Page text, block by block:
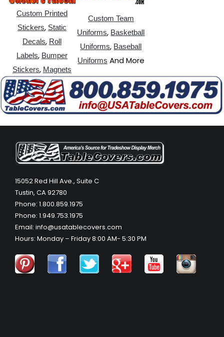
Custom Printed
Stickers, Static
Decals, Roll
Labels, Bumper
Stickers, Magnets
Custom Team
Uniforms, Basketball
Uniforms, Baseball
Uniforms And More
15052 Red Hill Ave., Suite C
Tustin, CA 92780
Phone: 1.800.859.1975
Phone: 1.949.753.1975
Email: info@usatablecovers.com
Hours: Monday – Friday 8:00 AM- 5:30 PM